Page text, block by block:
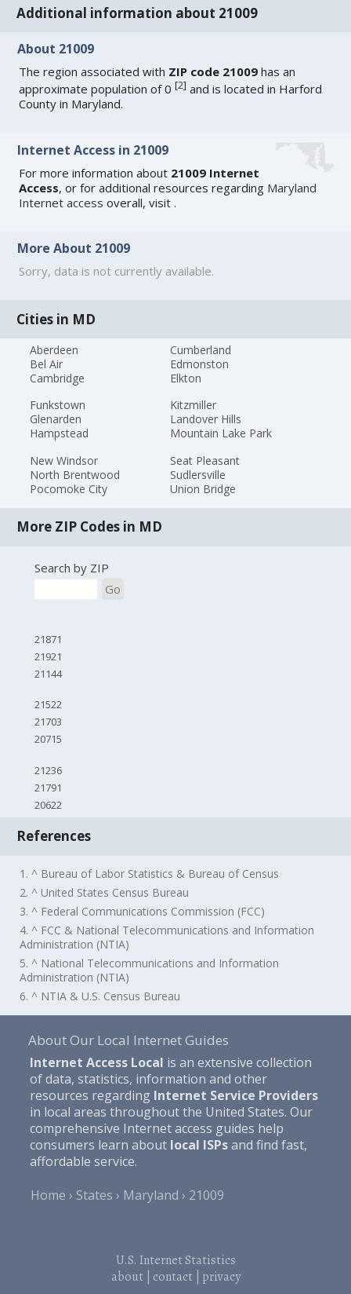
Additional information about 21009
About 21009
The region associated with ZIP code 21009 has an
approximate population of 0[2] and is located in Harford
County in Maryland.
Internet Access in 21009
For more information about 21009 Internet
Access, or for additional resources regarding Maryland
Internet access overall, visit .
More About 21009
Sorry, data is not currently available.
Cities in MD
Aberdeen
Bel Air
Cambridge
Cumberland
Edmonston
Elkton
Funkstown
Glenarden
Hampstead
Kitzmiller
Landover Hills
Mountain Lake Park
New Windsor
North Brentwood
Pocomoke City
Seat Pleasant
Sudlersville
Union Bridge
More ZIP Codes in MD
Search by ZIP
Go
21871
21921
21144
21522
21703
20715
21236
21791
20622
References
1. ^ Bureau of Labor Statistics & Bureau of Census
2. ^ United States Census Bureau
3. ^ Federal Communications Commission (FCC)
4. ^ FCC & National Telecommunications and Information
Administration (NTIA)
5. ^ National Telecommunications and Information
Administration (NTIA)
6. ^ NTIA & U.S. Census Bureau
About Our Local Internet Guides
Internet Access Local is an extensive collection
of data, statistics, information and other
resources regarding Internet Service Providers
in local areas throughout the United States. Our
comprehensive Internet access guides help
consumers learn about local ISPsand find fast,
affordable service.
Home
States Maryland 21009
U.S. Internet Statistics
about| contact| privacy